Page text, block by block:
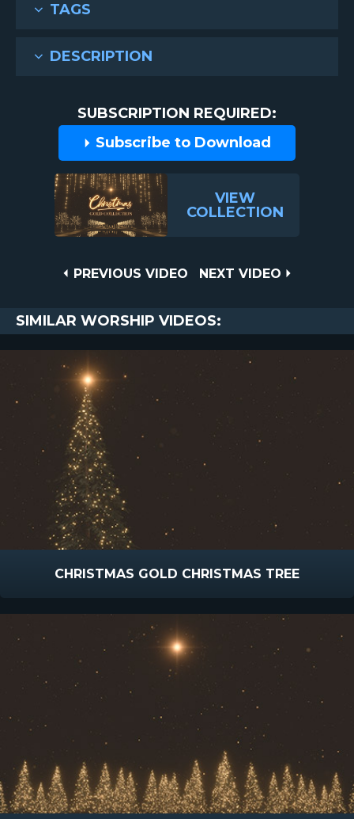
TAGS
DESCRIPTION
SUBSCRIPTION REQUIRED:
Subscribe to Download
VIEW
COLLECTION
PREVIOUS
PREVIOUS VIDEO
NEXT
NEXT VIDEO
SIMILAR WORSHIP VIDEOS:
CHRISTMAS GOLD CHRISTMAS TREE